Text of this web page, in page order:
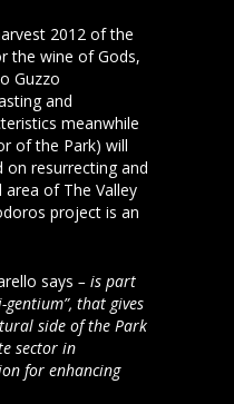
2012 of the
the wine of Gods,
Guzzo
and
meanwhile
of the Park) will
resurrecting and
of The Valley
project is an
says – is part
that gives
side of the Park
sector in
for enhancing